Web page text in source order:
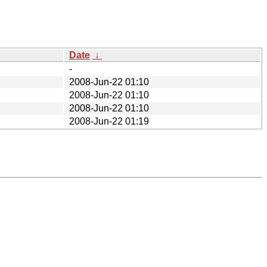
Date ↓
-
2008-Jun-22 01:10
2008-Jun-22 01:10
2008-Jun-22 01:10
2008-Jun-22 01:19